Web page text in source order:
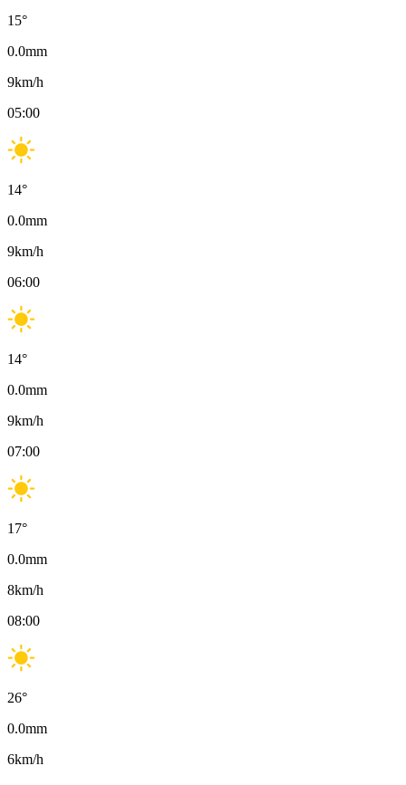
15°
0.0mm
9km/h
05:00
14°
0.0mm
9km/h
06:00
14°
0.0mm
9km/h
07:00
17°
0.0mm
8km/h
08:00
26°
0.0mm
6km/h